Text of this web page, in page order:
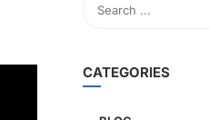
CATEGORIES